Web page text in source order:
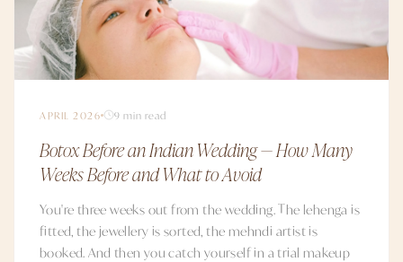
APRIL 2026 9 min read
Botox Before an Indian Wedding — How Many
Weeks Before and What to Avoid
You're three weeks out from the wedding. The lehenga is
fitted, the jewellery is sorted, the mehndi artist is
booked. And then you catch yourself in a trial makeup